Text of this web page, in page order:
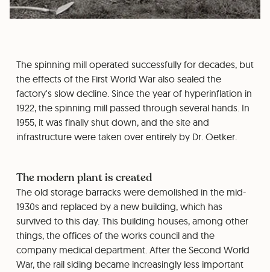
The spinning mill operated successfully for decades, but
the effects of the First World War also sealed the
factory's slow decline. Since the year of hyperinflation in
1922, the spinning mill passed through several hands. In
1955, it was finally shut down, and the site and
infrastructure were taken over entirely by Dr. Oetker.
The modern plant is created
The old storage barracks were demolished in the mid-
1930s and replaced by a new building, which has
survived to this day. This building houses, among other
things, the offices of the works council and the
company medical department. After the Second World
War, the rail siding became increasingly less important